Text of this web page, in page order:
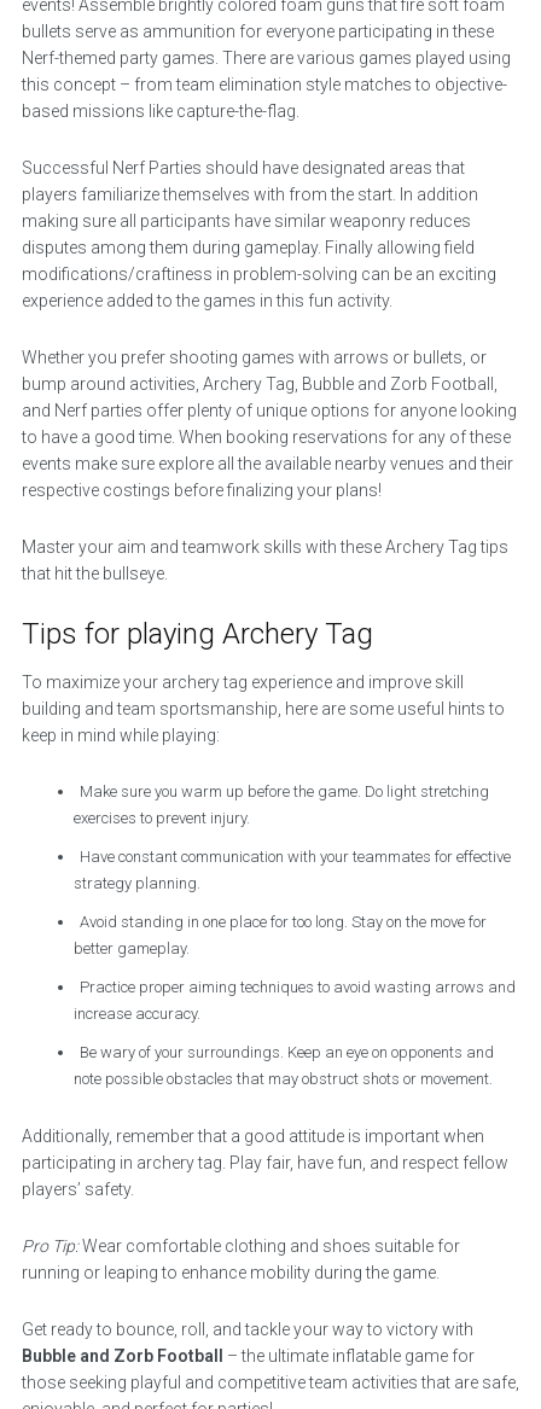
events! Assemble brightly colored foam guns that fire soft foam
bullets serve as ammunition for everyone participating in these
Nerf-themed party games. There are various games played using
this concept – from team elimination style matches to objective-
based missions like capture-the-flag.
Successful Nerf Parties should have designated areas that
players familiarize themselves with from the start. In addition
making sure all participants have similar weaponry reduces
disputes among them during gameplay. Finally allowing field
modifications/craftiness in problem-solving can be an exciting
experience added to the games in this fun activity.
Whether you prefer shooting games with arrows or bullets, or
bump around activities, Archery Tag, Bubble and Zorb Football,
and Nerf parties offer plenty of unique options for anyone looking
to have a good time. When booking reservations for any of these
events make sure explore all the available nearby venues and their
respective costings before finalizing your plans!
Master your aim and teamwork skills with these Archery Tag tips
that hit the bullseye.
Tips for playing Archery Tag
To maximize your archery tag experience and improve skill
building and team sportsmanship, here are some useful hints to
keep in mind while playing:
Make sure you warm up before the game. Do light stretching
exercises to prevent injury.
Have constant communication with your teammates for effective
strategy planning.
Avoid standing in one place for too long. Stay on the move for
better gameplay.
Practice proper aiming techniques to avoid wasting arrows and
increase accuracy.
Be wary of your surroundings. Keep an eye on opponents and
note possible obstacles that may obstruct shots or movement.
Additionally, remember that a good attitude is important when
participating in archery tag. Play fair, have fun, and respect fellow
players’ safety.
Pro Tip:Wear comfortable clothing and shoes suitable for
running or leaping to enhance mobility during the game.
Get ready to bounce, roll, and tackle your way to victory with
Bubble and Zorb Football
– the ultimate inflatable game for
those seeking playful and competitive team activities that are safe,